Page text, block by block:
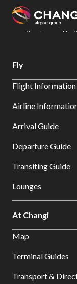
All
Sites:
Select:
Changi Airport
Dine
Fly
Flight Information
Airline
Arrival Guide
Departure Guide
Transiting Guide
Lounges
At Changi
Map
Terminal Guides
Transport &